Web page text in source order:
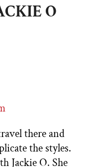
O
there and
the styles.
Jackie O. She